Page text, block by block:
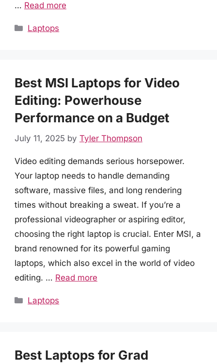
… Read more
Categories
Laptops
Best MSI Laptops for Video
Editing: Powerhouse
Performance on a Budget
July 11, 2025 by Tyler Thompson
Video editing demands serious horsepower.
Your laptop needs to handle demanding
software, massive files, and long rendering
times without breaking a sweat. If you’re a
professional videographer or aspiring editor,
choosing the right laptop is crucial. Enter MSI, a
brand renowned for its powerful gaming
laptops, which also excel in the world of video
editing. … Read more
Categories
Laptops
Best Laptops for Grad